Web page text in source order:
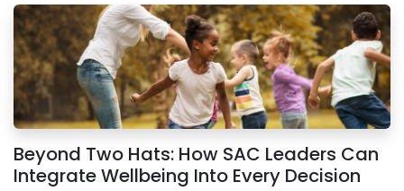
Beyond Two Hats: How SAC Leaders Can
Integrate Wellbeing Into Every Decision